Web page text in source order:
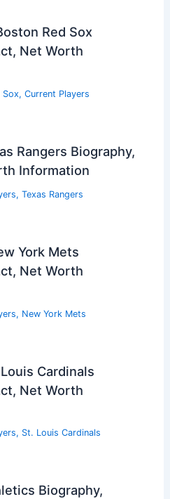
Red Sox
Net Worth
Sox, Current Players
Rangers Biography,
Information
, Texas Rangers
York Mets
Net Worth
, New York Mets
Cardinals
Net Worth
, St. Louis Cardinals
Biography,